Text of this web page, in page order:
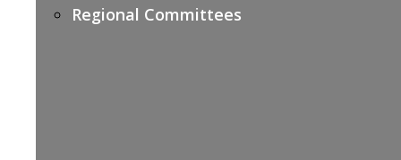
Regional Committees